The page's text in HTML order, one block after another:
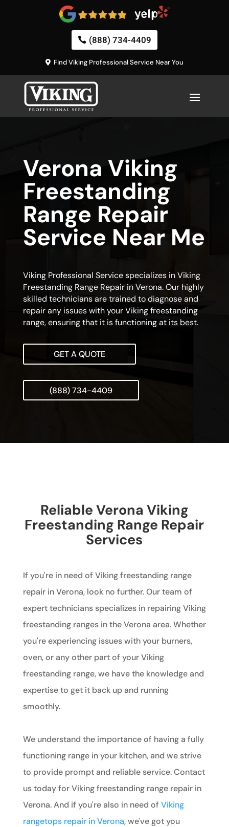
(888) 734-4409
Find Viking Professional Service Near You
Verona Viking
Freestanding
Range Repair
Service Near Me
Viking Professional Service specializes in Viking
Freestanding Range Repair in Verona. Our highly
skilled technicians are trained to diagnose and
repair any issues with your Viking freestanding
range, ensuring that it is functioning at its best.
GET A QUOTE
(888) 734-4409
Reliable Verona Viking
Freestanding Range Repair
Services
If you're in need of Viking freestanding range
repair in Verona, look no further. Our team of
expert technicians specializes in repairing Viking
freestanding ranges in the Verona area. Whether
you're experiencing issues with your burners,
oven, or any other part of your Viking
freestanding range, we have the knowledge and
expertise to get it back up and running
smoothly.
We understand the importance of having a fully
functioning range in your kitchen, and we strive
to provide prompt and reliable service. Contact
us today for Viking freestanding range repair in
Verona. And if you're also in need of Viking
rangetops repair in Verona, we've got you